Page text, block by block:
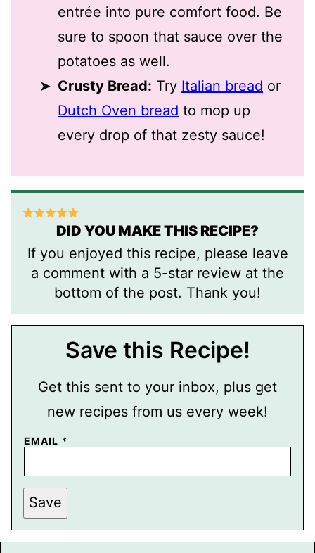
entrée into pure comfort food. Be
sure to spoon that sauce over the
potatoes as well.
Crusty Bread: Try Italian bread or
Dutch Oven bread to mop up
every drop of that zesty sauce!
DID YOU MAKE THIS RECIPE?
If you enjoyed this recipe, please leave
a comment with a 5-star review at the
bottom of the post. Thank you!
Save this Recipe!
Get this sent to your inbox, plus get
new recipes from us every week!
EMAIL *
E
M
A
Save